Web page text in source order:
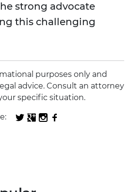
strong advocate
this challenging
purposes only and
advice. Consult an attorney
specific situation.